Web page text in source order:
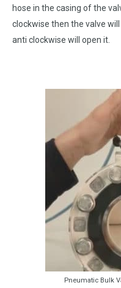
hose in the casing of the
clockwise then the valve
anti clockwise will open it.
Pneumatic Bulk